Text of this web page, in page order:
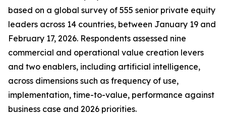
based on a global survey of 555 senior private equity
leaders across 14 countries, between January 19 and
February 17, 2026. Respondents assessed nine
commercial and operational value creation levers
and two enablers, including artificial intelligence,
across dimensions such as frequency of use,
implementation, time-to-value, performance against
business case and 2026 priorities.